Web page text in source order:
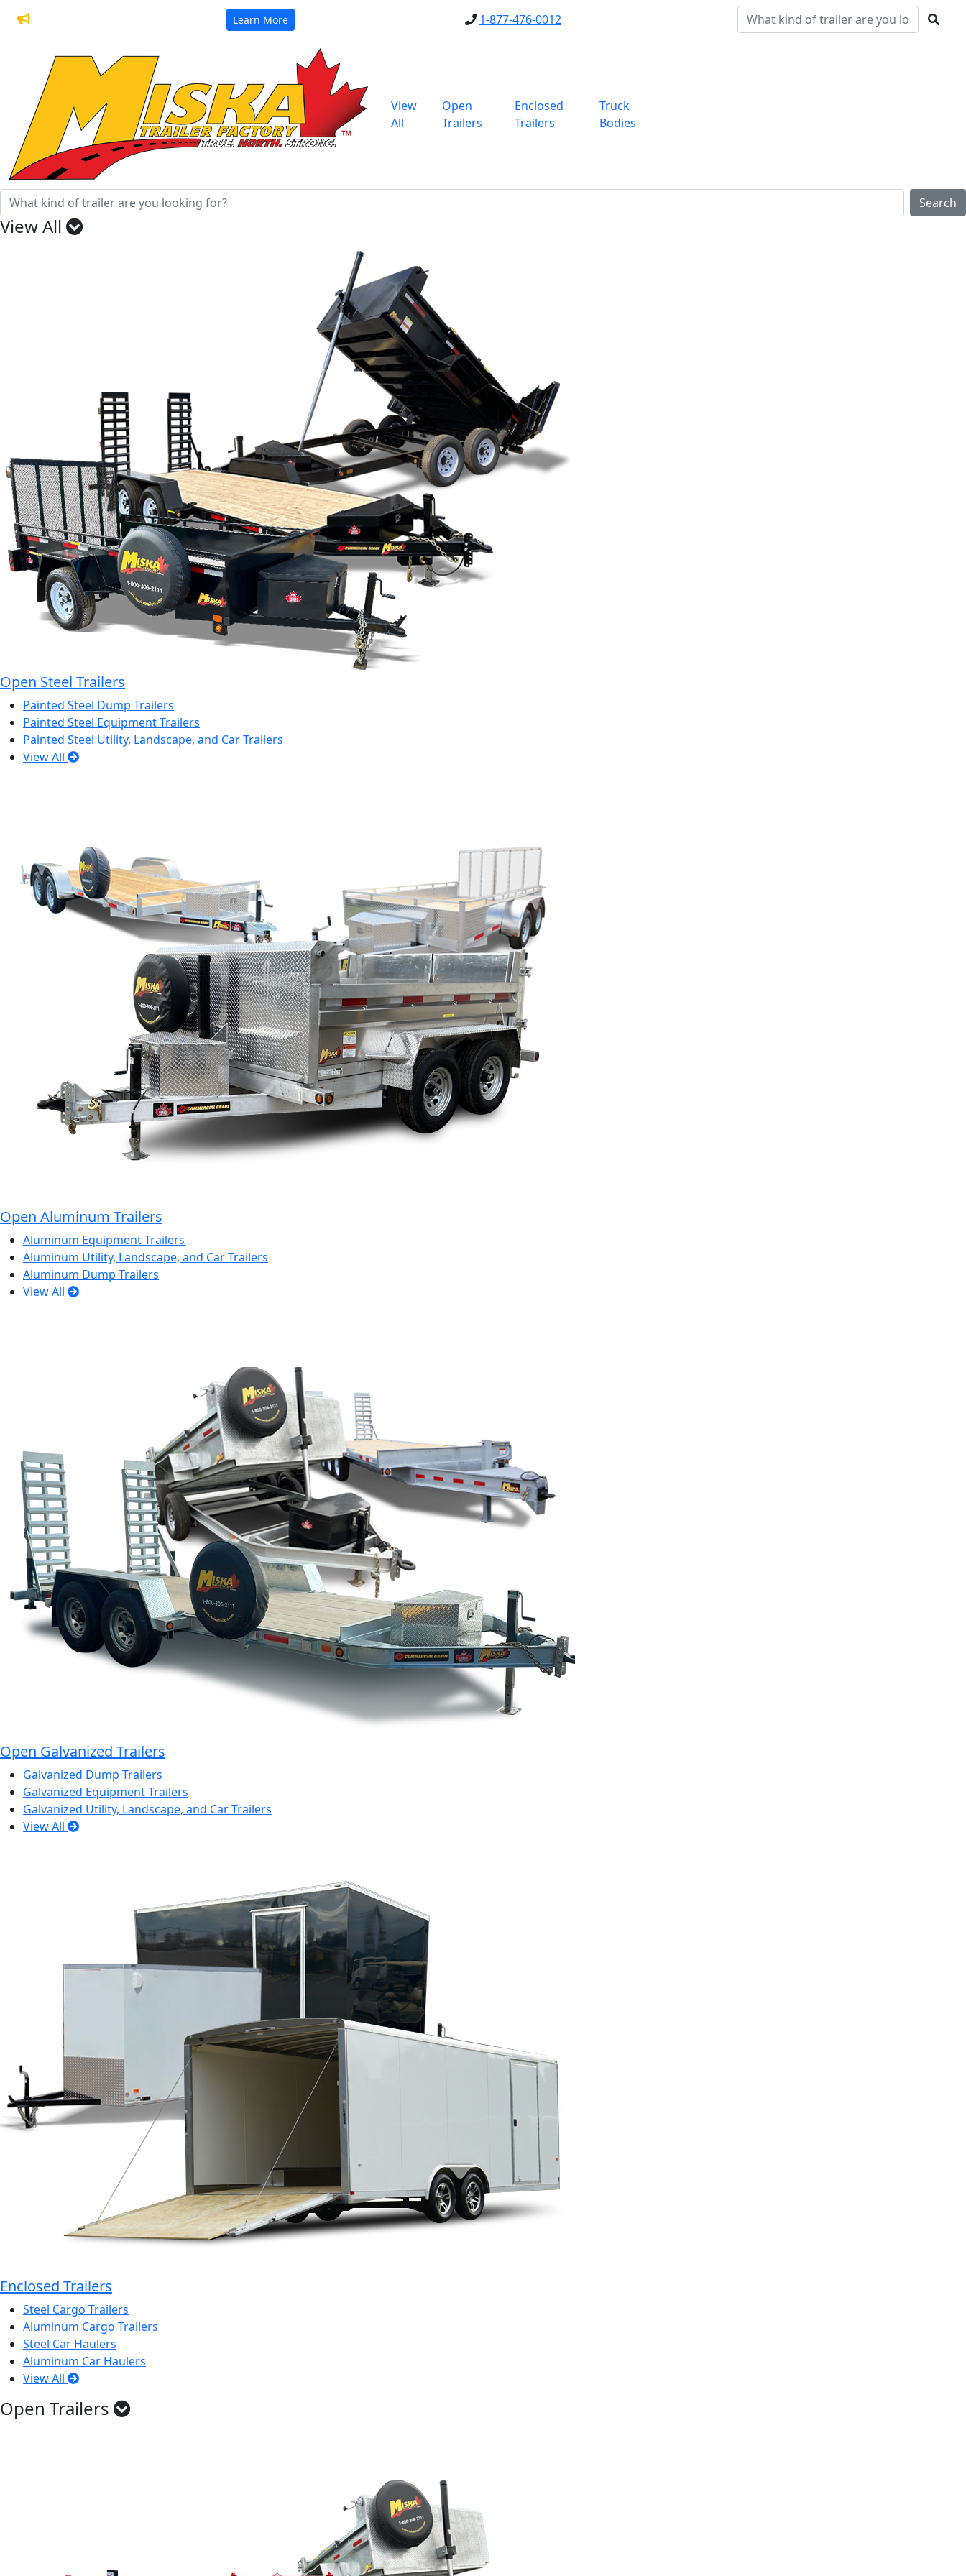
Learn More 1-877-476-0012
View
All
Open
Trailers
Enclosed
Trailers
Truck
Bodies
Search
View All
Open Steel Trailers
Painted Steel Dump Trailers
Painted Steel Equipment Trailers
Painted Steel Utility, Landscape, and Car Trailers
View All
Open Aluminum Trailers
Aluminum Equipment Trailers
Aluminum Utility, Landscape, and Car Trailers
Aluminum Dump Trailers
View All
Open Galvanized Trailers
Galvanized Dump Trailers
Galvanized Equipment Trailers
Galvanized Utility, Landscape, and Car Trailers
View All
Enclosed Trailers
Steel Cargo Trailers
Aluminum Cargo Trailers
Steel Car Haulers
Aluminum Car Haulers
View All
Open Trailers